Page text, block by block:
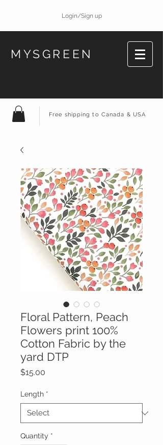
Login/Sign up
MYSGREEN
Free shipping to Canada & USA
Floral Pattern, Peach
Flowers print 100%
Cotton Fabric by the
yard DTP
$15.00
Length *
Quantity *